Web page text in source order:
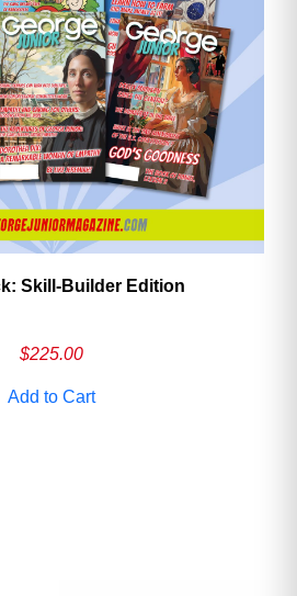
Skill‑Builder Edition
$225.00
Add to Cart